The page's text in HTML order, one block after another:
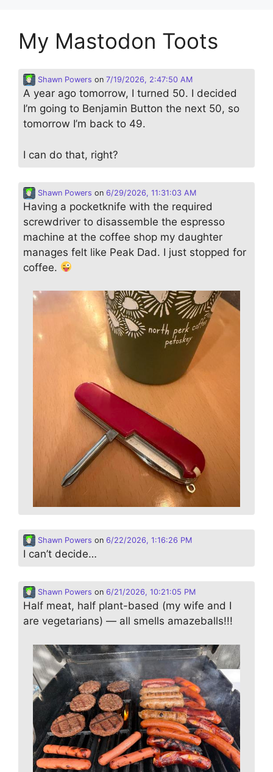
My Mastodon Toots
Shawn Powers on 7/19/2026, 2:47:50 AM
A year ago tomorrow, I turned 50. I decided
I’m going to Benjamin Button the next 50, so
tomorrow I’m back to 49.
I can do that, right?
Shawn Powers on 6/29/2026, 11:31:03 AM
Having a pocketknife with the required
screwdriver to disassemble the espresso
machine at the coffee shop my daughter
manages felt like Peak Dad. I just stopped for
coffee.
Shawn Powers on 6/22/2026, 1:16:26 PM
I can’t decide…
Shawn Powers on 6/21/2026, 10:21:05 PM
Half meat, half plant-based (my wife and I
are vegetarians) — all smells amazeballs!!!